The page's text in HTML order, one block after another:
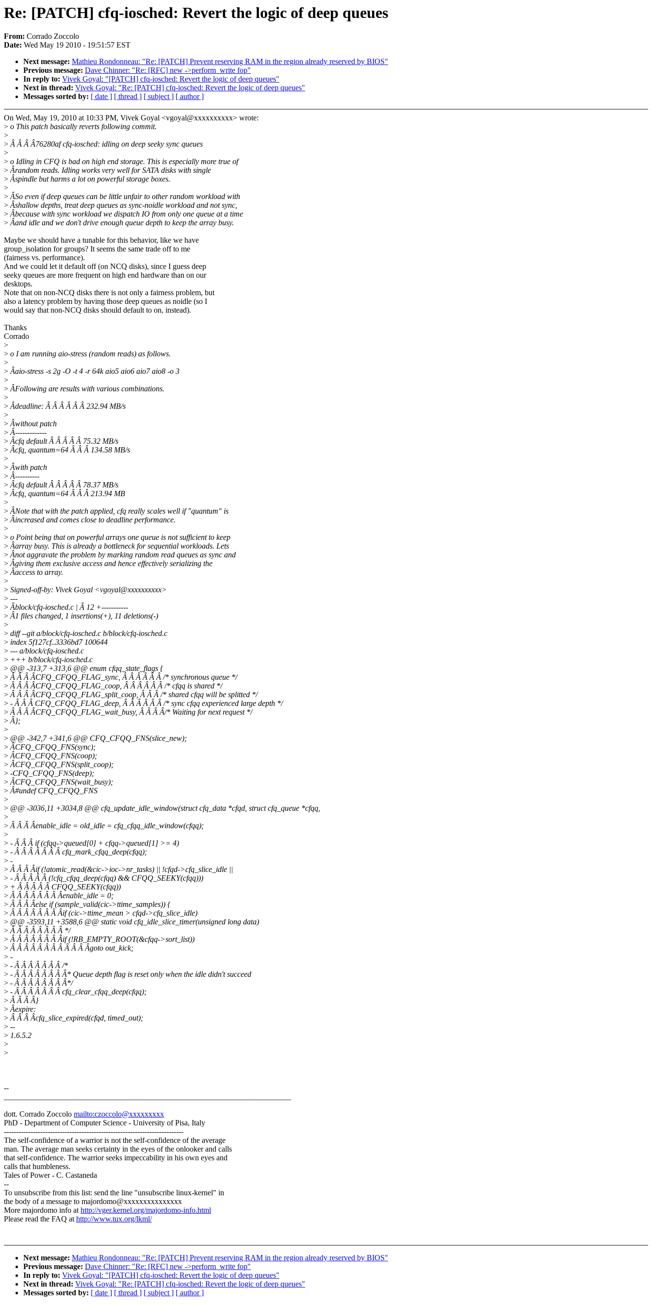
Re: [PATCH] cfq-iosched: Revert the logic of deep queues
From: Corrado Zoccolo
Date: Wed May 19 2010 - 19:51:57 EST
Next message: Mathieu Rondonneau: "Re: [PATCH] Prevent reserving RAM in the region already reserved by BIOS"
Previous message: Dave Chinner: "Re: [RFC] new ->perform_write fop"
In reply to: Vivek Goyal: "[PATCH] cfq-iosched: Revert the logic of deep queues"
Next in thread: Vivek Goyal: "Re: [PATCH] cfq-iosched: Revert the logic of deep queues"
Messages sorted by: [ date ] [ thread ] [ subject ] [ author ]
On Wed, May 19, 2010 at 10:33 PM, Vivek Goyal <vgoyal@xxxxxxxxxx> wrote:
> o This patch basically reverts following commit.
>
>Â Â Â Â76280af cfq-iosched: idling on deep seeky sync queues
>
> o Idling in CFQ is bad on high end storage. This is especially more true of
>Ârandom reads. Idling works very well for SATA disks with single
>Âspindle but harms a lot on powerful storage boxes.
>
>ÂSo even if deep queues can be little unfair to other random workload with
>Âshallow depths, treat deep queues as sync-noidle workload and not sync,
>Âbecause with sync workload we dispatch IO from only one queue at a time
>Âand idle and we don't drive enough queue depth to keep the array busy.
Maybe we should have a tunable for this behavior, like we have
group_isolation for groups? It seems the same trade off to me
(fairness vs. performance).
And we could let it default off (on NCQ disks), since I guess deep
seeky queues are more frequent on high end hardware than on our
desktops.
Note that on non-NCQ disks there is not only a fairness problem, but
also a latency problem by having those deep queues as noidle (so I
would say that non-NCQ disks should default to on, instead).
Thanks
Corrado
>
> o I am running aio-stress (random reads) as follows.
>
>Âaio-stress -s 2g -O -t 4 -r 64k aio5 aio6 aio7 aio8 -o 3
>
>ÂFollowing are results with various combinations.
>
>Âdeadline: Â Â Â Â Â Â 232.94 MB/s
>
>Âwithout patch
>Â-------------
>Âcfq default Â Â Â Â Â 75.32 MB/s
>Âcfq, quantum=64 Â Â Â 134.58 MB/s
>
>Âwith patch
>Â----------
>Âcfq default Â Â Â Â Â 78.37 MB/s
>Âcfq, quantum=64 Â Â Â 213.94 MB
>
>ÂNote that with the patch applied, cfq really scales well if "quantum" is
>Âincreased and comes close to deadline performance.
>
> o Point being that on powerful arrays one queue is not sufficient to keep
>Âarray busy. This is already a bottleneck for sequential workloads. Lets
>Ânot aggravate the problem by marking random read queues as sync and
>Âgiving them exclusive access and hence effectively serializing the
>Âaccess to array.
>
> Signed-off-by: Vivek Goyal <vgoyal@xxxxxxxxxx>
> ---
>Âblock/cfq-iosched.c | Â 12 +-----------
>Â1 files changed, 1 insertions(+), 11 deletions(-)
>
> diff --git a/block/cfq-iosched.c b/block/cfq-iosched.c
> index 5f127cf..3336bd7 100644
> --- a/block/cfq-iosched.c
> +++ b/block/cfq-iosched.c
> @@ -313,7 +313,6 @@ enum cfqq_state_flags {
>Â Â Â ÂCFQ_CFQQ_FLAG_sync, Â Â Â Â Â Â /* synchronous queue */
>Â Â Â ÂCFQ_CFQQ_FLAG_coop, Â Â Â Â Â Â /* cfqq is shared */
>Â Â Â ÂCFQ_CFQQ_FLAG_split_coop, Â Â Â /* shared cfqq will be splitted */
> - Â Â Â CFQ_CFQQ_FLAG_deep, Â Â Â Â Â Â /* sync cfqq experienced large depth */
>Â Â Â ÂCFQ_CFQQ_FLAG_wait_busy, Â Â Â Â/* Waiting for next request */
>Â};
>
> @@ -342,7 +341,6 @@ CFQ_CFQQ_FNS(slice_new);
>ÂCFQ_CFQQ_FNS(sync);
>ÂCFQ_CFQQ_FNS(coop);
>ÂCFQ_CFQQ_FNS(split_coop);
> -CFQ_CFQQ_FNS(deep);
>ÂCFQ_CFQQ_FNS(wait_busy);
>Â#undef CFQ_CFQQ_FNS
>
> @@ -3036,11 +3034,8 @@ cfq_update_idle_window(struct cfq_data *cfqd, struct cfq_queue *cfqq,
>
>Â Â Â Âenable_idle = old_idle = cfq_cfqq_idle_window(cfqq);
>
> - Â Â Â if (cfqq->queued[0] + cfqq->queued[1] >= 4)
> - Â Â Â Â Â Â Â cfq_mark_cfqq_deep(cfqq);
> -
>Â Â Â Âif (!atomic_read(&cic->ioc->nr_tasks) || !cfqd->cfq_slice_idle ||
> - Â Â Â Â Â (!cfq_cfqq_deep(cfqq) && CFQQ_SEEKY(cfqq)))
> + Â Â Â Â Â CFQQ_SEEKY(cfqq))
>Â Â Â Â Â Â Â Âenable_idle = 0;
>Â Â Â Âelse if (sample_valid(cic->ttime_samples)) {
>Â Â Â Â Â Â Â Âif (cic->ttime_mean > cfqd->cfq_slice_idle)
> @@ -3593,11 +3588,6 @@ static void cfq_idle_slice_timer(unsigned long data)
>Â Â Â Â Â Â Â Â */
>Â Â Â Â Â Â Â Âif (!RB_EMPTY_ROOT(&cfqq->sort_list))
>Â Â Â Â Â Â Â Â Â Â Â Âgoto out_kick;
> -
> - Â Â Â Â Â Â Â /*
> - Â Â Â Â Â Â Â Â* Queue depth flag is reset only when the idle didn't succeed
> - Â Â Â Â Â Â Â Â*/
> - Â Â Â Â Â Â Â cfq_clear_cfqq_deep(cfqq);
>Â Â Â Â}
>Âexpire:
>Â Â Â Âcfq_slice_expired(cfqd, timed_out);
> --
> 1.6.5.2
>
>
--
dott. Corrado Zoccolo mailto:czoccolo@xxxxxxxxx
PhD - Department of Computer Science - University of Pisa, Italy
--------------------------------------------------------------------------
The self-confidence of a warrior is not the self-confidence of the average
man. The average man seeks certainty in the eyes of the onlooker and calls
that self-confidence. The warrior seeks impeccability in his own eyes and
calls that humbleness.
Tales of Power - C. Castaneda
--
To unsubscribe from this list: send the line "unsubscribe linux-kernel" in
the body of a message to majordomo@xxxxxxxxxxxxxxx
More majordomo info athttp://vger.kernel.org/majordomo-info.html
Please read the FAQ athttp://www.tux.org/lkml/
Next message: Mathieu Rondonneau: "Re: [PATCH] Prevent reserving RAM in the region already reserved by BIOS"
Previous message: Dave Chinner: "Re: [RFC] new ->perform_write fop"
In reply to: Vivek Goyal: "[PATCH] cfq-iosched: Revert the logic of deep queues"
Next in thread: Vivek Goyal: "Re: [PATCH] cfq-iosched: Revert the logic of deep queues"
Messages sorted by: [ date ] [ thread ] [ subject ] [ author ]